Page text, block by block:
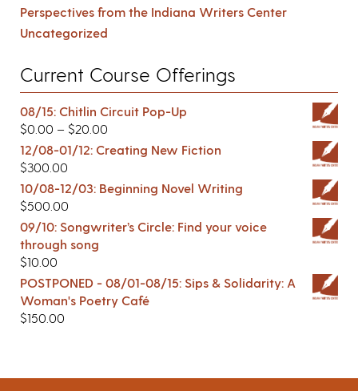
Perspectives from the Indiana Writers Center
Uncategorized
Current Course Offerings
08/15: Chitlin Circuit Pop-Up
$0.00 – $20.00
12/08-01/12: Creating New Fiction
$300.00
10/08-12/03: Beginning Novel Writing
$500.00
09/10: Songwriter’s Circle: Find your voice
through song
$10.00
POSTPONED - 08/01-08/15: Sips & Solidarity: A
Woman's Poetry Café
$150.00